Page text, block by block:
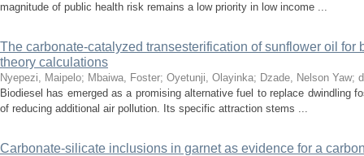
magnitude of public health risk remains a low priority in low income ...
The carbonate-catalyzed transesterification of sunflower oil
theory calculations
Nyepezi, Maipelo; Mbaiwa, Foster; Oyetunji, Olayinka; Dzade, Nelson Yaw;
Biodiesel has emerged as a promising alternative fuel to replace dwindling
of reducing additional air pollution. Its specific attraction stems ...
Carbonate-silicate inclusions in garnet as evidence for a